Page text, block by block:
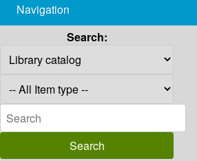
Navigation
Search: